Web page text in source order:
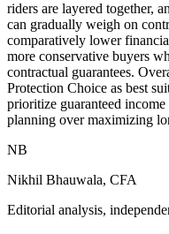
riders are layered together,
can gradually weigh on
comparatively lower
more conservative buyers
contractual guarantees.
Protection Choice as best
prioritize guaranteed
planning over maximizing
NB
Nikhil Bhauwala, CFA
Editorial analysis,